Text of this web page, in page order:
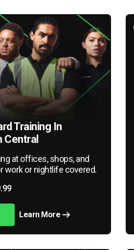
Training In
Central
at offices, shops, and
work or nightlife covered.
Learn More